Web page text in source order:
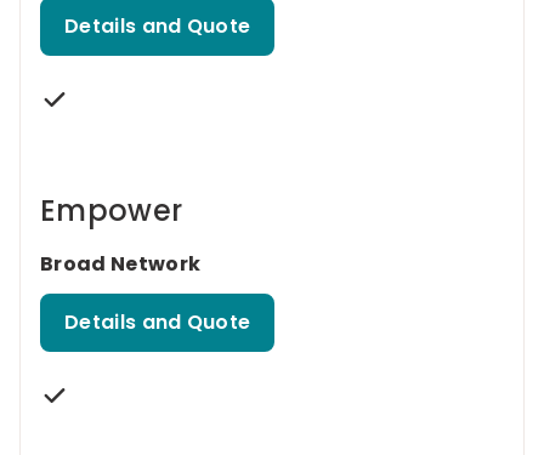
Details and Quote
Empower
Broad Network
Details and Quote